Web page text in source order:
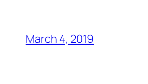
March 4, 2019